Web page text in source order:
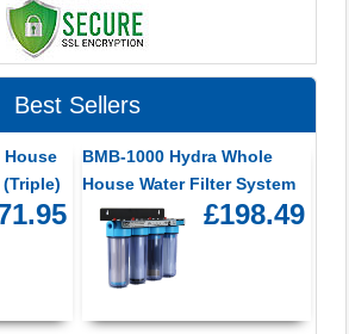
Best Sellers
House
BMB-1000 Hydra Whole
House Water Filter System
£198.49